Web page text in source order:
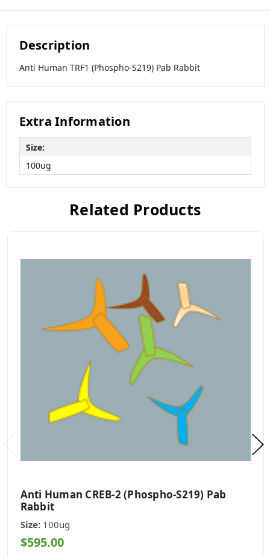
Description
Anti Human TRF1 (Phospho-S219) Pab Rabbit
Extra Information
Size:
100ug
Related Products
Anti Human CREB-2 (Phospho-S219) Pab
Rabbit
Size: 100ug
$595.00